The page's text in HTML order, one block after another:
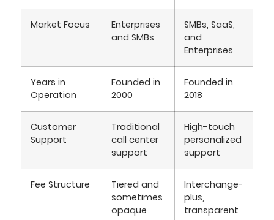
Market Focus
Enterprises
and SMBs
SMBs, SaaS,
and
Enterprises
Years in
Operation
Founded in
2000
Founded in
2018
Customer
Support
Traditional
call center
support
High-touch
personalized
support
Fee Structure
Tiered and
sometimes
opaque
Interchange-
plus,
transparent